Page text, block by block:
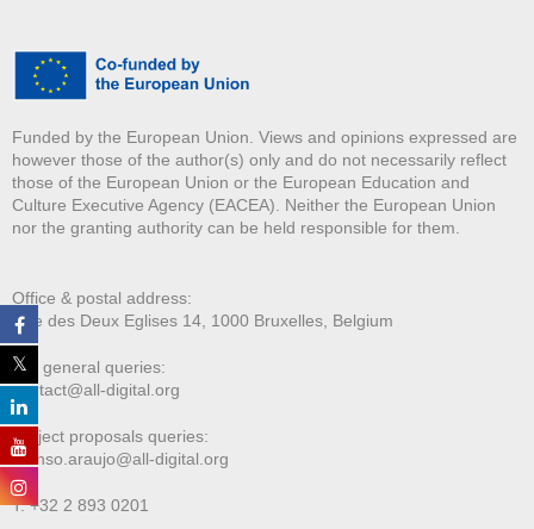
Funded by the European Union. Views and opinions expressed are
however those of the author(s) only and do not necessarily reflect
those of the European Union or the European Education and
Culture Executive Agency (EACEA). Neither the European Union
nor the granting authority can be held responsible for them.
Office & postal address:
Rue des Deux Eglises 14, 1000 Bruxelles, Belgium
For general queries:
contact@all-digital.org
Project proposals queries:
afonso.araujo@all-digital.org
T. +32 2 893 0201